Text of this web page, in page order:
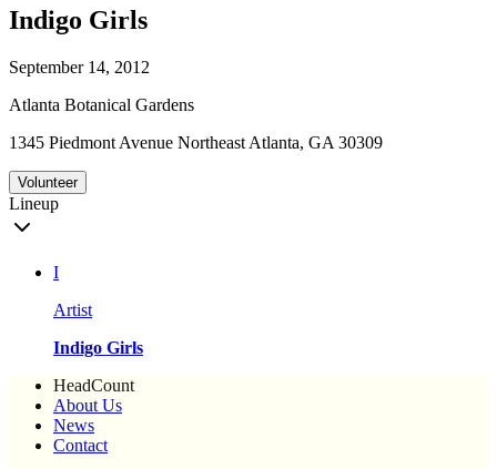
Indigo Girls
September 14, 2012
Atlanta Botanical Gardens
1345 Piedmont Avenue Northeast Atlanta, GA 30309
Volunteer
Lineup
I
Artist
Indigo Girls
HeadCount
About Us
News
Contact